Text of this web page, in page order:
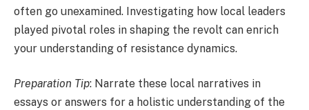
often go unexamined. Investigating how local leaders
played pivotal roles in shaping the revolt can enrich
your understanding of resistance dynamics.
Preparation Tip: Narrate these local narratives in
essays or answers for a holistic understanding of the